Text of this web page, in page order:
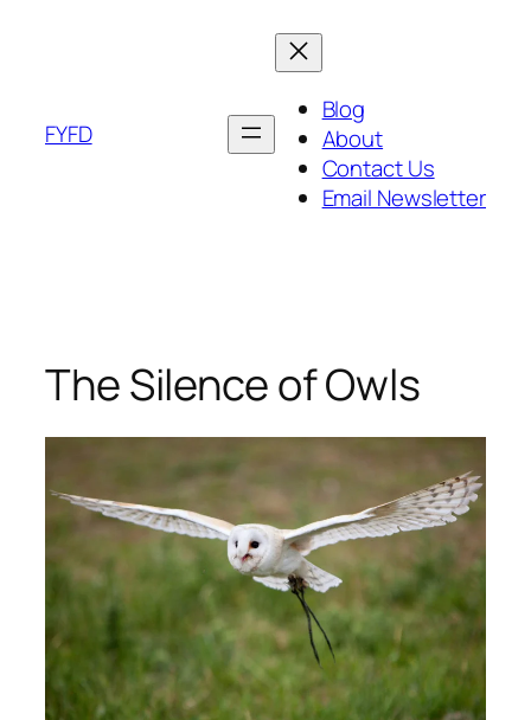
FYFD
Blog
About
Contact Us
Email Newsletter
The Silence of Owls